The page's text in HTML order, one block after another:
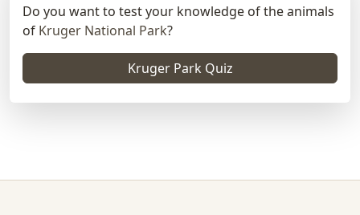
Do you want to test your knowledge of the animals
of Kruger National Park?
Kruger Park Quiz